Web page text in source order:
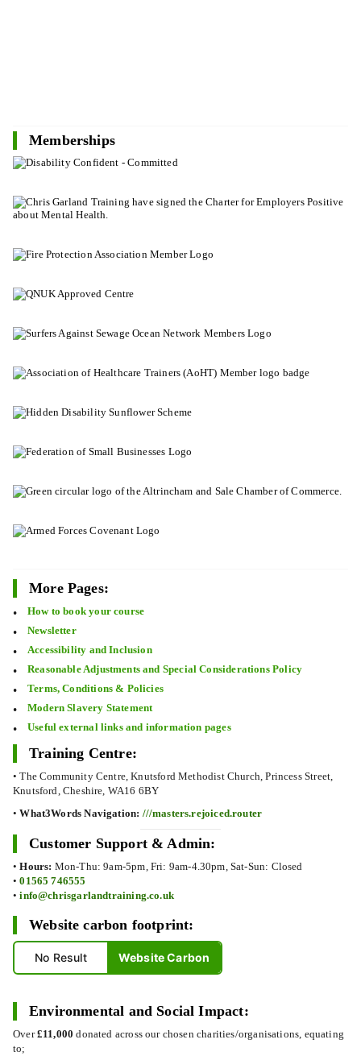
Memberships
More Pages:
How to book your course
Newsletter
Accessibility and Inclusion
Reasonable Adjustments and Special Considerations Policy
Terms, Conditions & Policies
Modern Slavery Statement
Useful external links and information pages
Training Centre:
• The Community Centre, Knutsford Methodist Church, Princess Street,
Knutsford, Cheshire, WA16 6BY
•What3Words Navigation: ///masters.rejoiced.router
Customer Support & Admin:
•Hours: Mon-Thu: 9am-5pm, Fri: 9am-4.30pm, Sat-Sun: Closed
•01565 746555
•info@chrisgarlandtraining.co.uk
Website carbon footprint:
No Result Website Carbon
Environmental and Social Impact:
Over£11,000 donated across our chosen charities/organisations, equating
to;